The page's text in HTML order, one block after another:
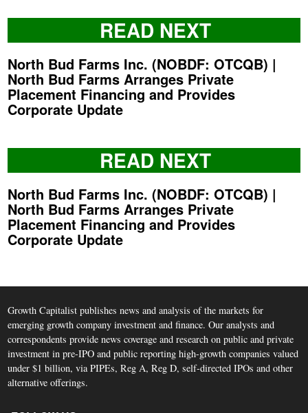
READ NEXT
North Bud Farms Inc. (NOBDF: OTCQB) |
North Bud Farms Arranges Private
Placement Financing and Provides
Corporate Update
READ NEXT
North Bud Farms Inc. (NOBDF: OTCQB) |
North Bud Farms Arranges Private
Placement Financing and Provides
Corporate Update
Growth Capitalist publishes news and analysis of the markets for
emerging growth company investment and finance. Our analysts and
correspondents provide news coverage and research on public and private
investment in pre-IPO and public reporting high-growth companies valued
under $1 billion, via PIPEs, Reg A, Reg D, self-directed IPOs and other
alternative offerings.